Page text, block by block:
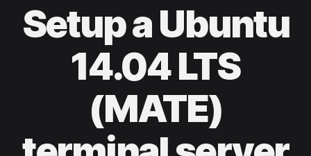
Setup a Ubuntu
14.04 LTS
(MATE)